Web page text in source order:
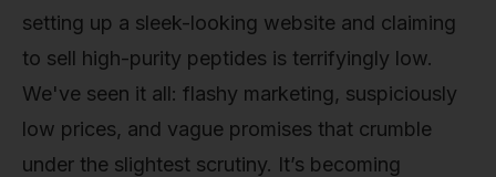
setting up a sleek-looking website and claiming
to sell high-purity peptides is terrifyingly low.
We've seen it all: flashy marketing, suspiciously
low prices, and vague promises that crumble
under the slightest scrutiny. It’s becoming